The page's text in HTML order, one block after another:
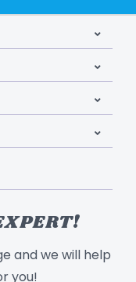
and we will help
you!